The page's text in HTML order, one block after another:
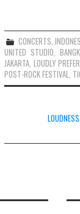
CONCERTS ,
UNITED STUDIO
JAKARTA LOUDLY PREFER
POST-ROCK FESTIVAL
navigation